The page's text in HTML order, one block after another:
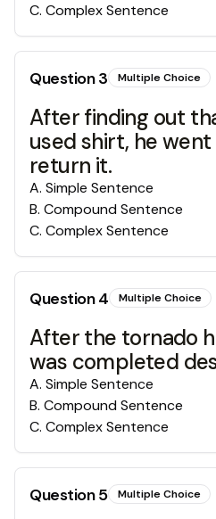
C. Complex Sentence
Question3 Multiple Choice
After finding out
used shirt, he
return it.
A. Simple Sentence
B. Compound Sentence
C. Complex Sentence
Question4 Multiple Choice
After the tornado
was completed
A. Simple Sentence
B. Compound Sentence
C. Complex Sentence
Question5 Multiple Choice